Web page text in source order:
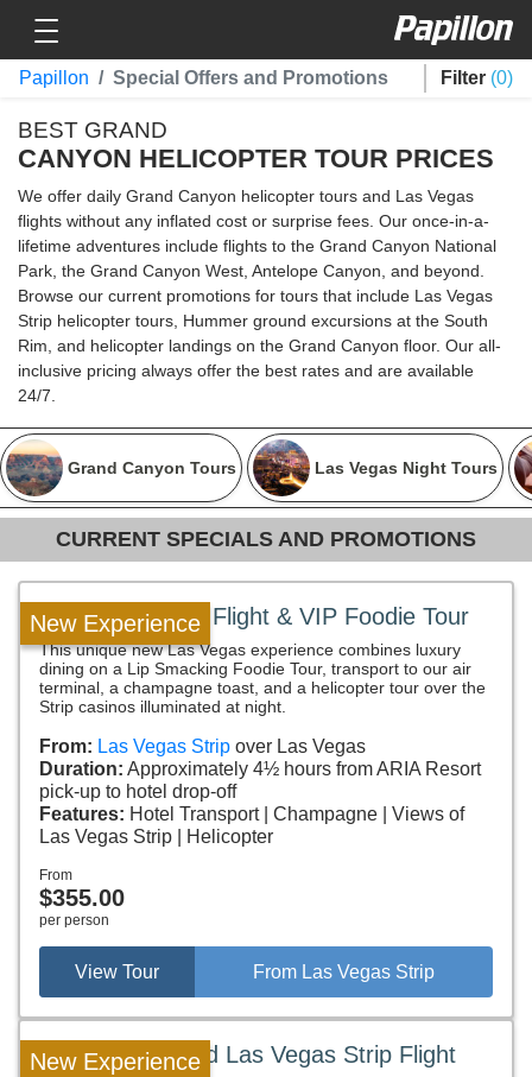
Toggle navigation
Papillon
Papillon
Special Offers and Promotions Filter 0
BEST GRAND
CANYON HELICOPTER TOUR PRICES
We offer daily Grand Canyon helicopter tours and Las Vegas
flights without any inflated cost or surprise fees. Our once-in-a-
lifetime adventures include flights to the Grand Canyon National
Park, the Grand Canyon West, Antelope Canyon, and beyond.
Browse our current promotions for tours that include Las Vegas
Strip helicopter tours, Hummer ground excursions at the South
Rim, and helicopter landings on the Grand Canyon floor. Our all-
inclusive pricing always offer the best rates and are available
24/7.
Grand Canyon Tours Las Vegas Night Tours
CURRENT SPECIALS AND PROMOTIONS
New Experience
Las Vegas Strip Flight & VIP Foodie Tour
This unique new Las Vegas experience combines luxury
dining on a Lip Smacking Foodie Tour, transport to our air
terminal, a champagne toast, and a helicopter tour over the
Strip casinos illuminated at night.
From: Las Vegas Strip over Las Vegas
Duration: Approximately 4½ hours from ARIA Resort
pick-up to hotel drop-off
Features: Hotel Transport Champagne
Views of
Las Vegas Strip
Helicopter
From
$355.00
per person
View Tour From Las Vegas Strip
New Experience
Hoover Dam and Las Vegas Strip Flight